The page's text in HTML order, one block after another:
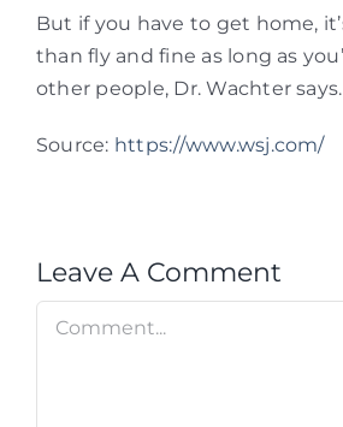
But if you have to get home,
than fly and fine as long as
other people, Dr. Wachter says.
Source: https://www.wsj.com/
Leave A Comment
Comment